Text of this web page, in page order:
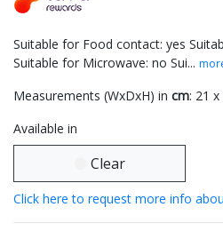
Suitable for Food contact: yes
Suitable for Microwave: no Sui...
Measurements (WxDxH) in cm: 21
Available in
Clear
Click here to request more info